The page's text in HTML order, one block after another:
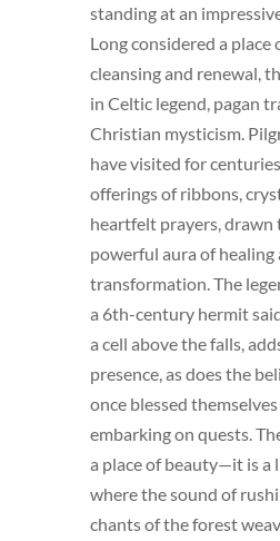
standing at an
Long considered a place
cleansing and renewal,
in Celtic legend, pagan
Christian mysticism.
have visited for
offerings of ribbons,
heartfelt prayers, drawn
powerful aura of healing
transformation. The
a 6th-century hermit
a cell above the falls,
presence, as does the
once blessed
embarking on quests.
a place of beauty—it is a
where the sound of
chants of the forest